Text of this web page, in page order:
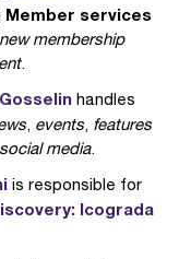
Member services
new membership
.
handles
, events, features
social media.
is responsible for
Icograda